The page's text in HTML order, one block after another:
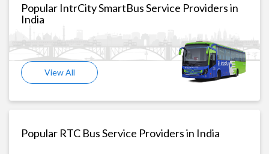
Popular IntrCity SmartBus Service Providers in
India
View All
Popular RTC Bus Service Providers in India